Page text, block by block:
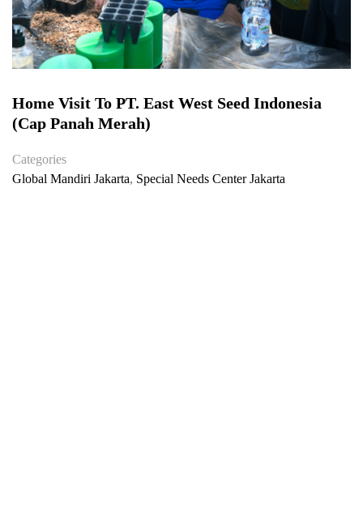
Home Visit To PT. East West Seed Indonesia
(Cap Panah Merah)
Categories
Global Mandiri Jakarta, Special Needs Center Jakarta